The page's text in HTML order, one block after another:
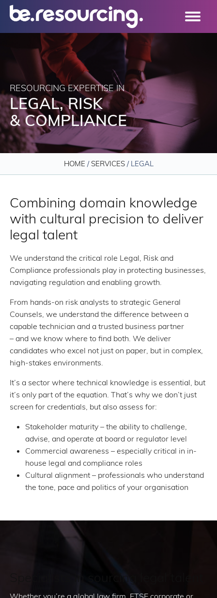
RESOURCING EXPERTISE IN
LEGAL, RISK
& COMPLIANCE
HOME / SERVICES/ LEGAL
Combining domain knowledge
with cultural precision to deliver
legal talent
We understand the critical role Legal, Risk and
Compliance professionals play in protecting businesses,
navigating regulation and enabling growth.
From hands-on risk analysts to strategic General
Counsels, we understand the difference between a
capable technician and a trusted business partner
– and we know where to find both. We deliver
candidates who excel not just on paper, but in complex,
high-stakes environments.
It’s a sector where technical knowledge is essential, but
it’s only part of the equation. That’s why we don’t just
screen for credentials, but also assess for:
Stakeholder maturity – the ability to challenge,
advise, and operate at board or regulator level
Commercial awareness – especially critical in in-
house legal and compliance roles
Cultural alignment – professionals who understand
the tone, pace and politics of your organisation
Specialists in sourcing legal talent
Whether you’re a global law firm, FTSE corporate or